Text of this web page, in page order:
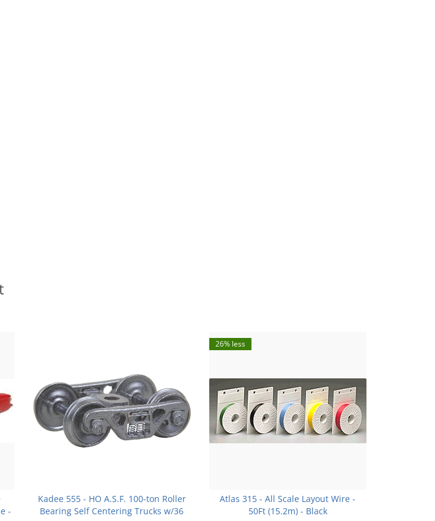
-
Kadee 555 - HO A.S.F. 100-ton Roller
Bearing Self Centering Trucks w/36
26% less
Atlas 315 - All Scale Layout Wire -
50Ft (15.2m) - Black